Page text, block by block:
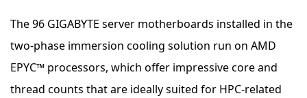
The 96 GIGABYTE server motherboards installed in the
two-phase immersion cooling solution run on AMD
EPYC™ processors, which offer impressive core and
thread counts that are ideally suited for HPC-related